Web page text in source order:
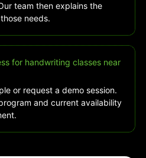
team then explains the
needs.
for handwriting classes near
or request a demo session.
and current availability